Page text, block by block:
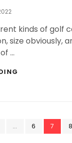
kinds of golf
size obviously,
…
GLOBE
… Page
6 Page
7 8